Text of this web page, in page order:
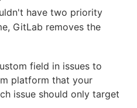
have two priority
GitLab removes the
field in issues to
platform that your
issue should only target